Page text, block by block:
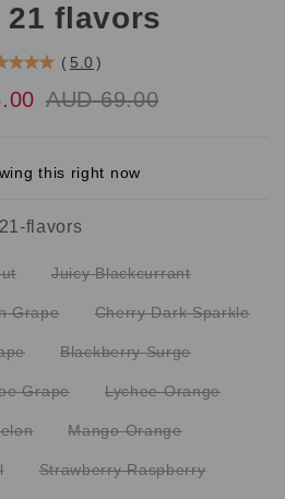
21 flavors
( 5.0 )
AUD 69.00
this right now
21-flavors
Juicy Blackcurrant
Grape Cherry Dark Sparkle
Blackberry Surge
Grape Lychee Orange
Mango Orange
Strawberry Raspberry